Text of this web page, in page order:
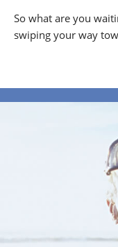
So what are you
swiping your way